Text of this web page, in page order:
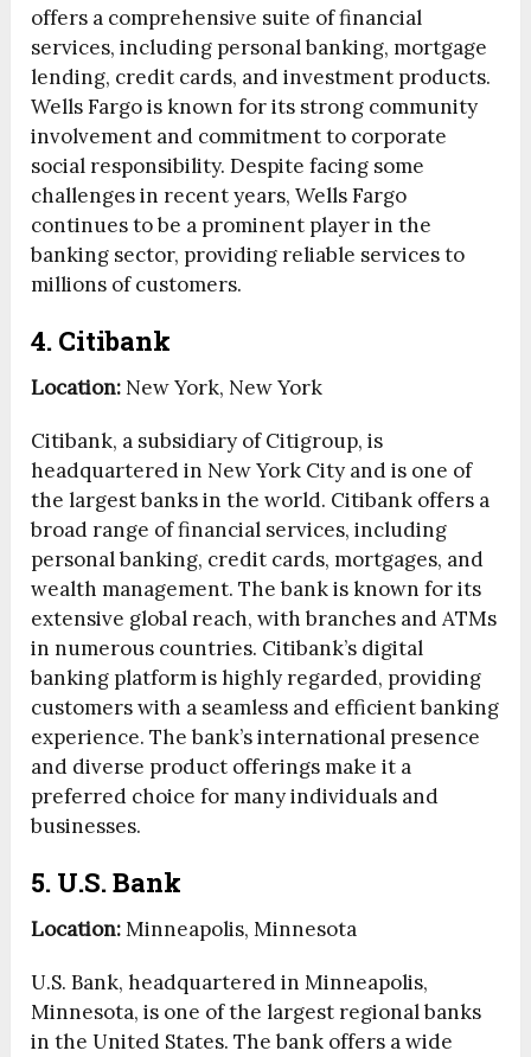
offers a comprehensive suite of financial
services, including personal banking, mortgage
lending, credit cards, and investment products.
Wells Fargo is known for its strong community
involvement and commitment to corporate
social responsibility. Despite facing some
challenges in recent years, Wells Fargo
continues to be a prominent player in the
banking sector, providing reliable services to
millions of customers.
4. Citibank
Location: New York, New York
Citibank, a subsidiary of Citigroup, is
headquartered in New York City and is one of
the largest banks in the world. Citibank offers a
broad range of financial services, including
personal banking, credit cards, mortgages, and
wealth management. The bank is known for its
extensive global reach, with branches and ATMs
in numerous countries. Citibank’s digital
banking platform is highly regarded, providing
customers with a seamless and efficient banking
experience. The bank’s international presence
and diverse product offerings make it a
preferred choice for many individuals and
businesses.
5. U.S. Bank
Location:Minneapolis, Minnesota
U.S. Bank, headquartered in Minneapolis,
Minnesota, is one of the largest regional banks
in the United States. The bank offers a wide